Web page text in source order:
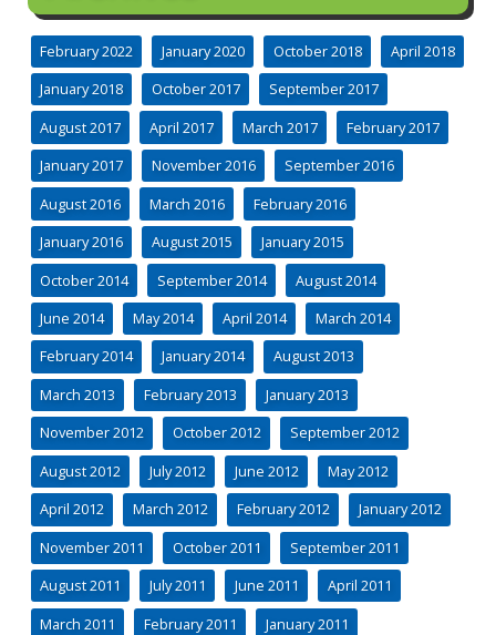
February 2022 January 2020 October 2018
April 2018
January 2018
October 2017
September 2017
August 2017
April 2017 March 2017
February 2017
January 2017
November 2016
September 2016
August 2016
March 2016
February 2016
January 2016
August 2015
January 2015
October 2014
September 2014
August 2014
June 2014
May 2014 April 2014
March 2014
February 2014
January 2014
August 2013
March 2013
February 2013
January 2013
November 2012
October 2012
September 2012
August 2012
July 2012 June 2012
May 2012
April 2012
March 2012 February 2012
January 2012
November 2011
October 2011
September 2011
August 2011
July 2011 June 2011
April 2011
March 2011
February 2011
January 2011